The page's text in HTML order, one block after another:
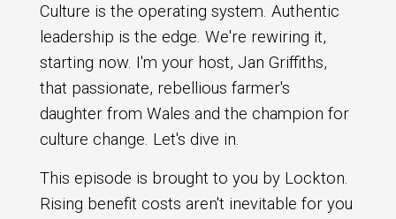
Culture is the operating system. Authentic
leadership is the edge. We're rewiring it,
starting now. I'm your host, Jan Griffiths,
that passionate, rebellious farmer's
daughter from Wales and the champion for
culture change. Let's dive in.
This episode is brought to you by Lockton.
Rising benefit costs aren't inevitable for you